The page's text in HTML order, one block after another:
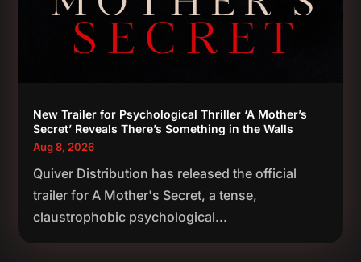
New Trailer for Psychological Thriller ‘A Mother’s
Secret’ Reveals There’s Something in the Walls
Aug 8, 2026
Quiver Distribution has released the official
trailer for A Mother's Secret, a tense,
claustrophobic psychological...